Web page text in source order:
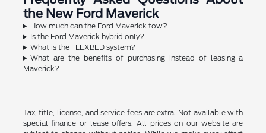
the New Ford Maverick
How much can the Ford Maverick tow?
Is the Ford Maverick hybrid only?
What is the FLEXBED system?
What are the benefits of purchasing instead of leasing a
Maverick?
Tax, title, license, and service fees are extra. Not available with
special finance or lease offers. All prices on our website are